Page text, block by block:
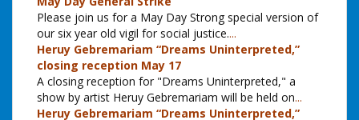
Please join us for a May Day Strong special version of
our six year old vigil for social justice....
Heruy Gebremariam “Dreams Uninterpreted,”
closing reception May 17
A closing reception for "Dreams Uninterpreted," a
show by artist Heruy Gebremariam will be held on...
Heruy Gebremariam “Dreams Uninterpreted,”